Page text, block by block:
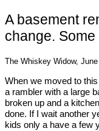
A basement
change.
The Whiskey Widow,
When we moved to
a rambler with a large
broken up and a
done. If I wait another
kids only a have a few